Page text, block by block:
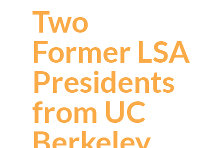
Two
Former LSA
Presidents
from UC